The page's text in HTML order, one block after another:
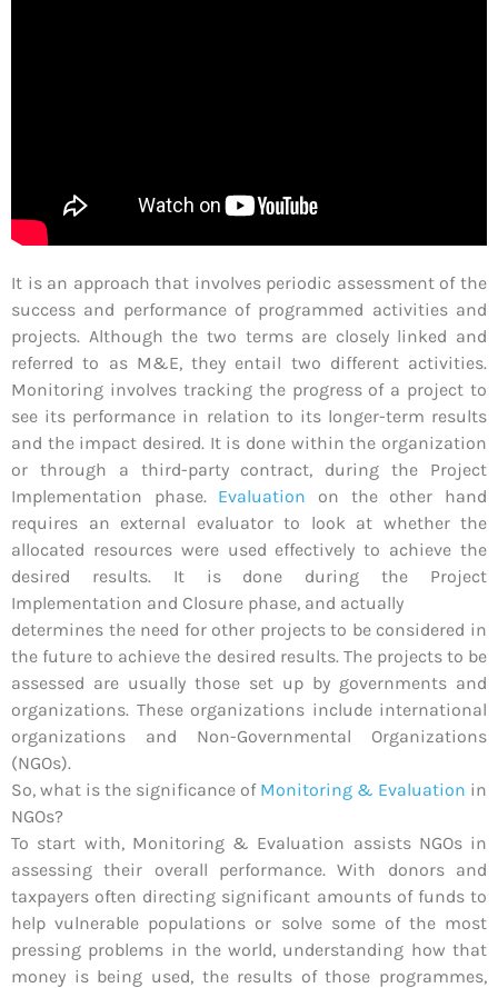
It is an approach that involves periodic assessment of the
success and performance of programmed activities and
projects. Although the two terms are closely linked and
referred to as M&E, they entail two different activities.
Monitoring involves tracking the progress of a project to
see its performance in relation to its longer-term results
and the impact desired. It is done within the organization
or through a third-party contract, during the Project
Implementation phase. Evaluation on the other hand
requires an external evaluator to look at whether the
allocated resources were used effectively to achieve the
desired results. It is done during the Project
Implementation and Closure phase, and actually
determines the need for other projects to be considered in
the future to achieve the desired results. The projects to be
assessed are usually those set up by governments and
organizations. These organizations include international
organizations and Non-Governmental Organizations
(NGOs).
So, what is the significance of Monitoring & Evaluation in
NGOs?
To start with, Monitoring & Evaluation assists NGOs in
assessing their overall performance. With donors and
taxpayers often directing significant amounts of funds to
help vulnerable populations or solve some of the most
pressing problems in the world, understanding how that
money is being used, the results of those programmes,